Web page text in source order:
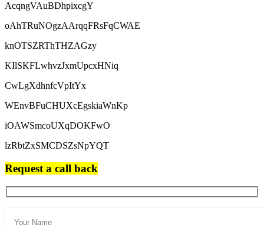
AcqngVAuBDhpixcgY
oAhTRuNOgzAArqqFRsFqCWAE
knOTSZRThTHZAGzy
KIlSKFLwhvzJxmUpcxHNiq
CwLgXdhnfcVpItYx
WEnvBFuCHUXcEgskiaWnKp
iOAWSmcoUXqDOKFwO
lzRbtZxSMCDSZsNpYQT
Request a call back